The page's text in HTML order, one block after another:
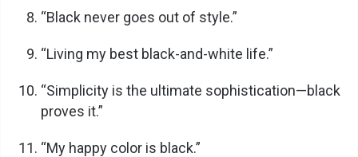
“Black never goes out of style.”
“Living my best black-and-white life.”
“Simplicity is the ultimate sophistication—black
proves it.”
“My happy color is black.”